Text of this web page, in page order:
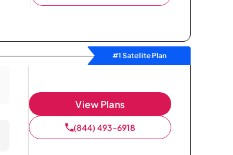
#1 Satellite Plan
View Plans
(844) 493-6918